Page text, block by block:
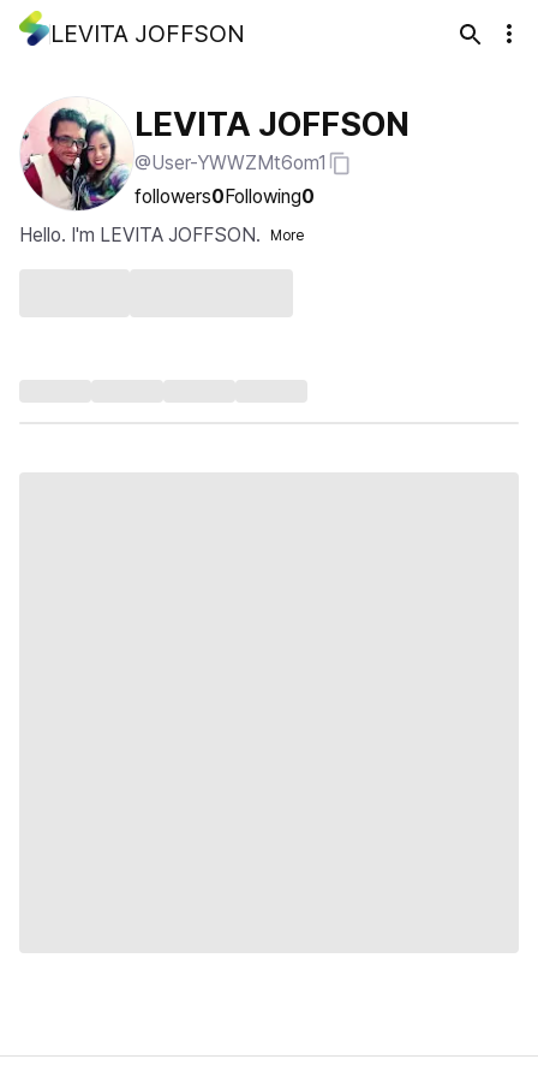
LEVITA JOFFSON
LEVITA JOFFSON
@User-YWWZMt6om1
followers0Following0
Hello. I'm LEVITA JOFFSON.
More